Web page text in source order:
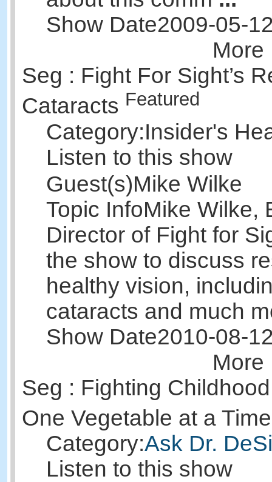
Show Date2009-05-
More
Seg : Fight For Sight’s
Cataracts Featured
Category:Insider's
Listen to this show
Guest(s)Mike Wilke
Topic InfoMike Wilke,
Director of Fight for
the show to discuss
healthy vision,
cataracts and much
Show Date2010-08-
More
Seg : Fighting
One Vegetable at a
Category:Ask Dr.
Listen to this show